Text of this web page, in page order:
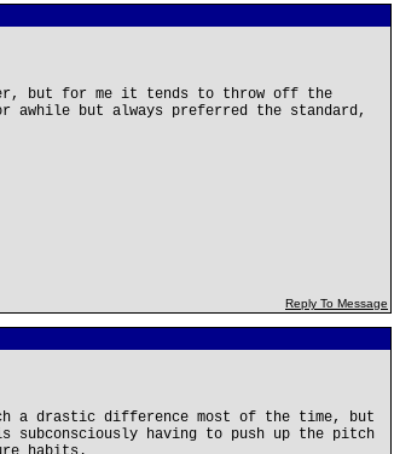
but for me it tends to throw off the
but always preferred the standard,
Reply To Message
a drastic difference most of the time, but
having to push up the pitch